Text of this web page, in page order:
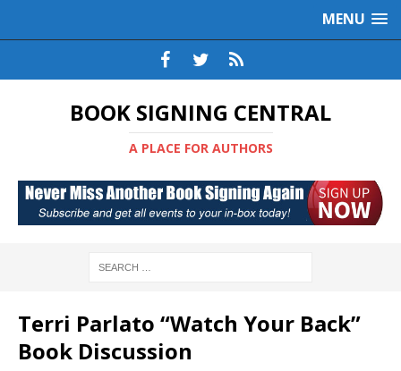
MENU
BOOK SIGNING CENTRAL
A PLACE FOR AUTHORS
Terri Parlato “Watch Your Back”
Book Discussion